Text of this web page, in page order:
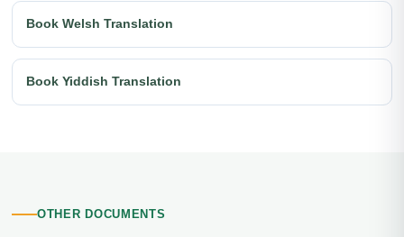
Book Welsh Translation
Book Yiddish Translation
OTHER DOCUMENTS